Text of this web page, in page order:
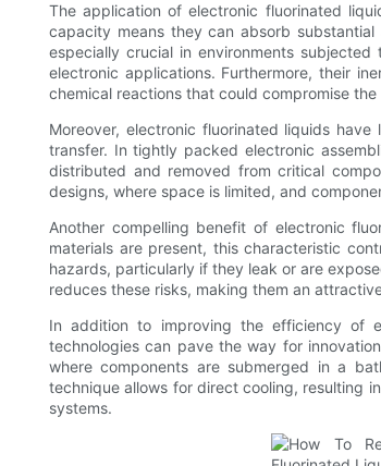
The application of electronic fluorinated
capacity means they can absorb
especially crucial in environments
electronic applications. Furthermore, their
chemical reactions that could compromise
Moreover, electronic fluorinated liquids
transfer. In tightly packed electronic
distributed and removed from critical
designs, where space is limited, and
Another compelling benefit of electronic
materials are present, this characteristic
hazards, particularly if they leak or are
reduces these risks, making them an
In addition to improving the efficiency of
technologies can pave the way for
where components are submerged in a
technique allows for direct cooling, resulting
systems.